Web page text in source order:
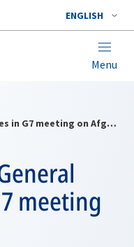
ENGLISH
Menu
NATO Secretary General participates in G7 meeting on Afghanistan
meeting